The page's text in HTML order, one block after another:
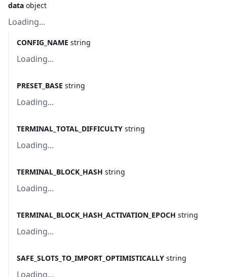
data object
Loading...
CONFIG_NAME string
Loading...
PRESET_BASE string
Loading...
TERMINAL_TOTAL_DIFFICULTY string
Loading...
TERMINAL_BLOCK_HASH string
Loading...
TERMINAL_BLOCK_HASH_ACTIVATION_EPOCH string
Loading...
SAFE_SLOTS_TO_IMPORT_OPTIMISTICALLY string
Loading...